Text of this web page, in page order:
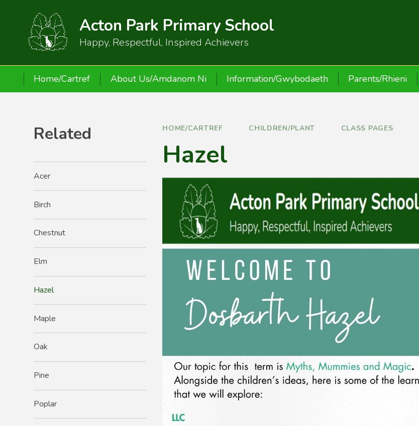
Acton Park Primary School
Happy, Respectful, Inspired Achievers
Home/Cartref About Us/Amdanom Ni Information/Gwybodaeth Parents/Rhieni
HOME/CARTREF CHILDREN/PLANT CLASS PAGES
Hazel
Related
Acer
Birch
Chestnut
Elm
Hazel
Maple
Oak
Pine
Poplar